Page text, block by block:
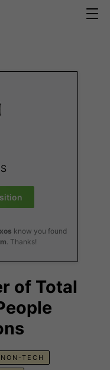
know you found
. Thanks!
of Total
NON-TECH